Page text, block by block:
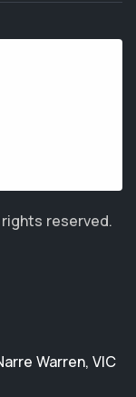
reserved.
Warren, VIC